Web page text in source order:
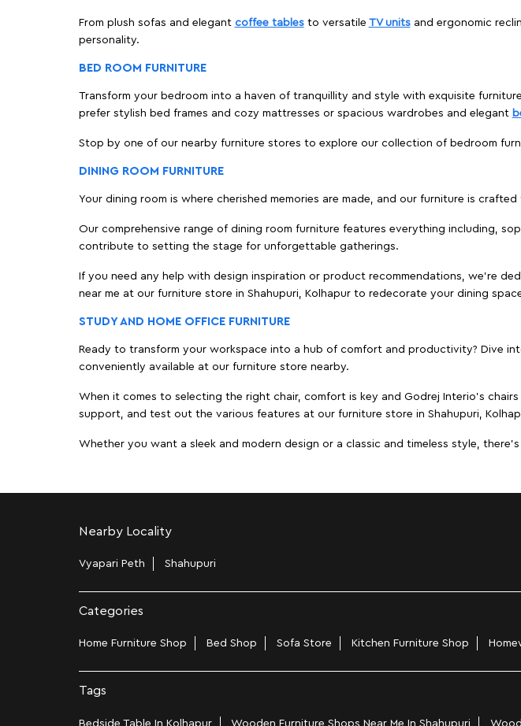
From plush sofas and elegant coffee tablesto versatile TV unitsand ergonomic
personality.
BED ROOM FURNITURE
Transform your bedroom into a haven of tranquillity and style with exquisite
prefer stylish bed frames and cozy mattresses or spacious wardrobes and elegant
Stop by one of our nearby furniture stores to explore our collection of bedroom
DINING ROOM FURNITURE
Your dining room is where cherished memories are made, and our furniture is
Our comprehensive range of dining room furniture features everything including,
contribute to setting the stage for unforgettable gatherings.
If you need any help with design inspiration or product recommendations, we're
near me at our furniture store in Shahupuri, Kolhapur to redecorate your dining
STUDY AND HOME OFFICE FURNITURE
Ready to transform your workspace into a hub of comfort and productivity? Dive
conveniently available at our furniture store nearby.
When it comes to selecting the right chair, comfort is key and Godrej Interio's
support, and test out the various features at our furniture store in Shahupuri,
Whether you want a sleek and modern design or a classic and timeless style,
Nearby Locality
Vyapari Peth Shahupuri
Categories
Home Furniture Shop Bed Shop Sofa Store Kitchen Furniture Shop
Tags
Bedside Table In Kolhapur Wooden Furniture Shops Near Me In Shahupuri